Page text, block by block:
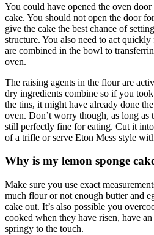
You could have opened the oven
cake. You should not open the door
give the cake the best chance of
structure. You also need to act
are combined in the bowl to
oven.
The raising agents in the flour are
dry ingredients combine so if you
the tins, it might have already done
oven. Don’t worry though, as long as
still perfectly fine for eating. Cut it into
of a trifle or serve Eton Mess style
Why is my lemon sponge
Make sure you use exact
much flour or not enough butter and
cake out. It’s also possible you
cooked when they have risen, have
springy to the touch.